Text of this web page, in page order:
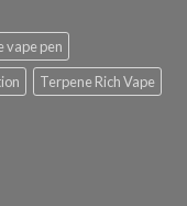
vape pen
Terpene Rich Vape